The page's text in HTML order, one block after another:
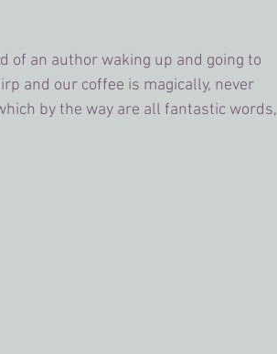
of an author waking up and going to
and our coffee is magically, never
by the way are all fantastic words,